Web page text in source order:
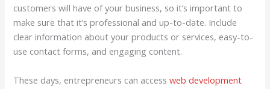
customers will have of your business, so it’s important to
make sure that it’s professional and up-to-date. Include
clear information about your products or services, easy-to-
use contact forms, and engaging content.
These days, entrepreneurs can accessweb development